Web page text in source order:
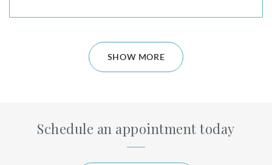
SHOW MORE
Schedule an appointment today